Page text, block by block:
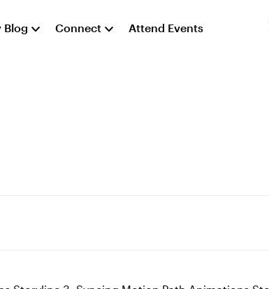
Blog Connect Attend Events